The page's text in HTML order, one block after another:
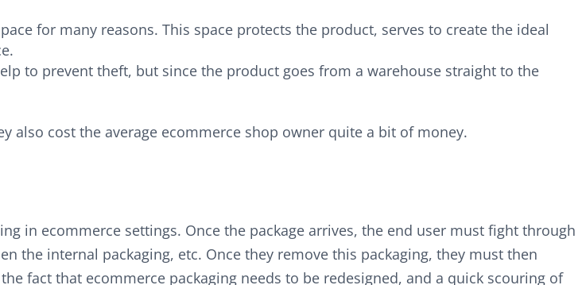
for many reasons. This space protects the product, serves to create the ideal
to prevent theft, but since the product goes from a warehouse straight to the
also cost the average ecommerce shop owner quite a bit of money.
in ecommerce settings. Once the package arrives, the end user must fight through
the internal packaging, etc. Once they remove this packaging, they must then
fact that ecommerce packaging needs to be redesigned, and a quick scouring of